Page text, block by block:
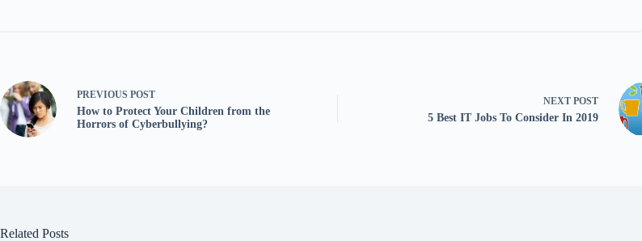
PREVIOUS POST
How to Protect Your Children from the
Horrors of Cyberbullying?
NEXT POST
5 Best IT Jobs To Consider In 2019
Related Posts